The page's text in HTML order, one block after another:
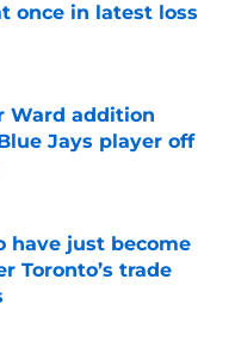
once in latest loss
Date
Ward addition
Jays player off
Date
have just become
Toronto’s trade
Date